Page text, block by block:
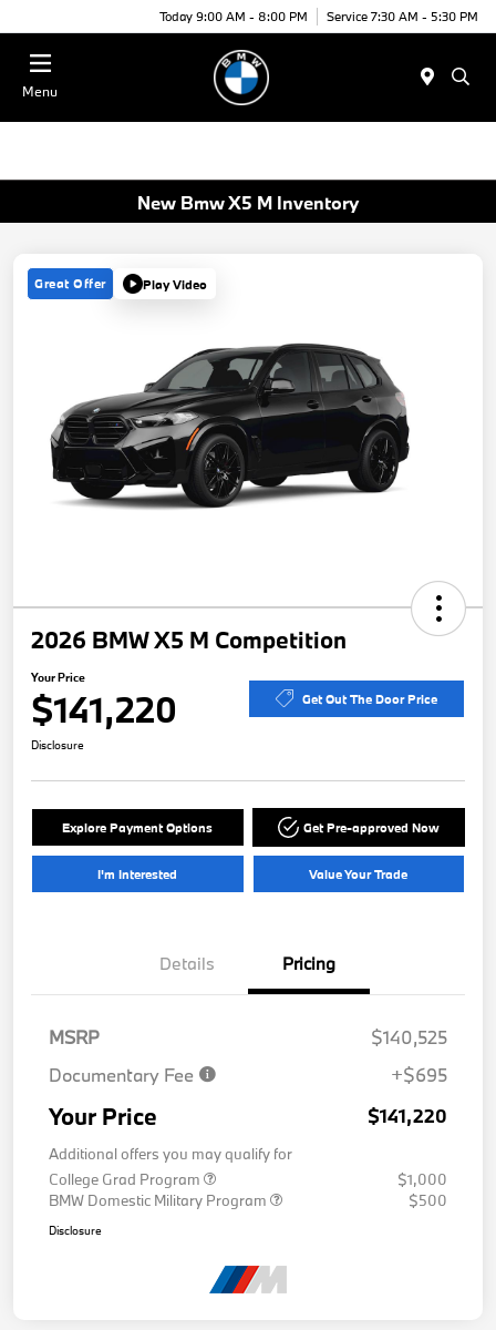
Today 9:00 AM - 8:00 PM Service 7:30 AM - 5:30 PM
Menu
New Bmw X5 M Inventory
Great Offer Play Video
2026 BMW X5 M Competition
Your Price
$141,220 Get Out The Door Price
Disclosure
Explore Payment Options Get Pre-approved Now
I'm Interested Value Your Trade
Details Pricing
MSRP
$140,525
Documentary Fee
+$695
Your Price $141,220
Additional offers you may qualify for
College Grad Program
$1,000
BMW Domestic Military Program
$500
Disclosure